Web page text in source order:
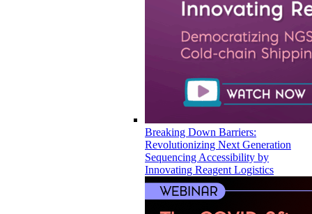
Breaking Down Barriers:
Revolutionizing Next Generation
Sequencing Accessibility by
Innovating Reagent Logistics